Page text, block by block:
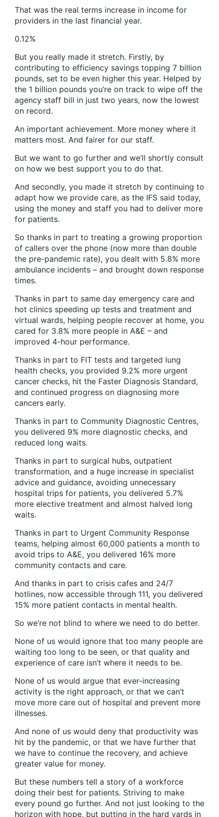
That was the real terms increase in income for
providers in the last financial year.
0.12%
But you really made it stretch. Firstly, by
contributing to efficiency savings topping 7 billion
pounds, set to be even higher this year. Helped by
the 1 billion pounds you’re on track to wipe off the
agency staff bill in just two years, now the lowest
on record.
An important achievement. More money where it
matters most. And fairer for our staff.
But we want to go further and we’ll shortly consult
on how we best support you to do that.
And secondly, you made it stretch by continuing to
adapt how we provide care, as the IFS said today,
using the money and staff you had to deliver more
for patients.
So thanks in part to treating a growing proportion
of callers over the phone (now more than double
the pre-pandemic rate), you dealt with 5.8% more
ambulance incidents – and brought down response
times.
Thanks in part to same day emergency care and
hot clinics speeding up tests and treatment and
virtual wards, helping people recover at home, you
cared for 3.8% more people in A&E – and
improved 4-hour performance.
Thanks in part to FIT tests and targeted lung
health checks, you provided 9.2% more urgent
cancer checks, hit the Faster Diagnosis Standard,
and continued progress on diagnosing more
cancers early.
Thanks in part to Community Diagnostic Centres,
you delivered 9% more diagnostic checks, and
reduced long waits.
Thanks in part to surgical hubs, outpatient
transformation, and a huge increase in specialist
advice and guidance, avoiding unnecessary
hospital trips for patients, you delivered 5.7%
more elective treatment and almost halved long
waits.
Thanks in part to Urgent Community Response
teams, helping almost 60,000 patients a month to
avoid trips to A&E, you delivered 16% more
community contacts and care.
And thanks in part to crisis cafes and 24/7
hotlines, now accessible through 111, you delivered
15% more patient contacts in mental health.
So we’re not blind to where we need to do better.
None of us would ignore that too many people are
waiting too long to be seen, or that quality and
experience of care isn’t where it needs to be.
None of us would argue that ever-increasing
activity is the right approach, or that we can’t
move more care out of hospital and prevent more
illnesses.
And none of us would deny that productivity was
hit by the pandemic, or that we have further that
we have to continue the recovery, and achieve
greater value for money.
But these numbers tell a story of a workforce
doing their best for patients. Striving to make
every pound go further. And not just looking to the
horizon with hope, but putting in the hard yards in